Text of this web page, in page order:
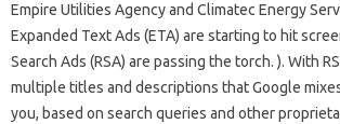
Empire Utilities Agency and Climatec Energy
Expanded Text Ads (ETA) are starting to hit
Search Ads (RSA) are passing the torch. ). With
multiple titles and descriptions that Google
you, based on search queries and other